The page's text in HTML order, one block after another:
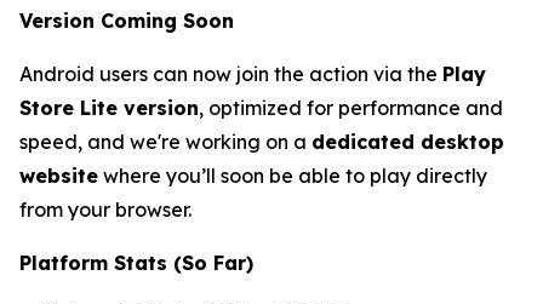
Version Coming Soon
Android users can now join the action via the Play
Store Lite version, optimized for performance and
speed, and we're working on a dedicated desktop
website where you’ll soon be able to play directly
from your browser.
Platform Stats (So Far)